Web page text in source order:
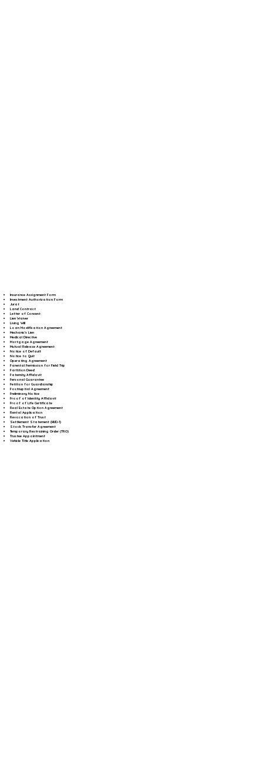
Insurance Assignment Form
Investment Authorization Form
Jurat
Land Contract
Letter of Consent
Lien Waiver
Living Will
Loan Modification Agreement
Mechanic's Lien
Medical Directive
Mortgage Agreement
Mutual Release Agreement
Notice of Default
Notice to Quit
Operating Agreement
Parental Permission for Field Trip
Partition Deed
Paternity Affidavit
Personal Guarantee
Petition for Guardianship
Postnuptial Agreement
Preliminary Notice
Proof of Identity Affidavit
Proof of Life Certificate
Real Estate Option Agreement
Rental Application
Revocation of Trust
Settlement Statement (HUD-1)
Stock Transfer Agreement
Temporary Restraining Order (TRO)
Trustee Appointment
Vehicle Title Application